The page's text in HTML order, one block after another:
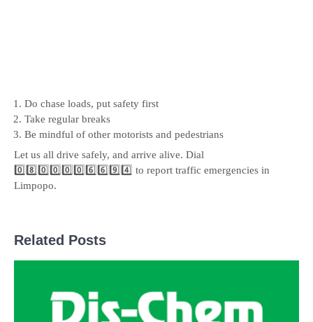
Do chase loads, put safety first
Take regular breaks
Be mindful of other motorists and pedestrians
Let us all drive safely, and arrive alive. Dial
0️⃣8️⃣0️⃣0️⃣0️⃣0️⃣6️⃣6️⃣9️⃣4️⃣ to report traffic emergencies in
Limpopo.
Related Posts